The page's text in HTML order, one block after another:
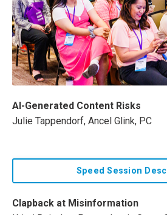
AI-Generated Content Risks
Julie Tappendorf, Ancel Glink, PC
Speed Session
Clapback at Misinformation